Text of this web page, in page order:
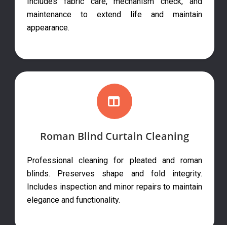
maintenance to extend life and maintain
appearance.
Roman Blind Curtain Cleaning
Professional cleaning for pleated and roman
blinds. Preserves shape and fold integrity.
Includes inspection and minor repairs to maintain
elegance and functionality.